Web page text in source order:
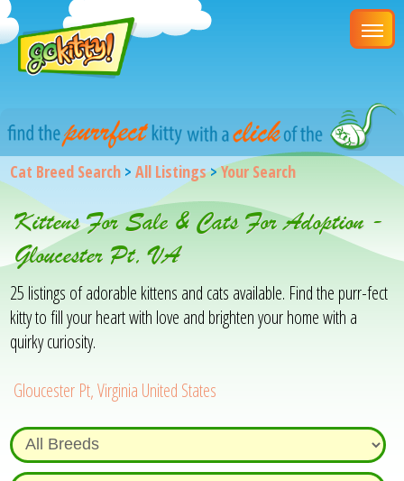
Cat Breed Search >All Listings>Your Search
Kittens For Sale & Cats For Adoption -
Gloucester Pt, VA
25 listings of adorable kittens and cats available. Find the purr-fect
kitty to fill your heart with love and brighten your home with a
quirky curiosity.
Gloucester Pt, Virginia United States